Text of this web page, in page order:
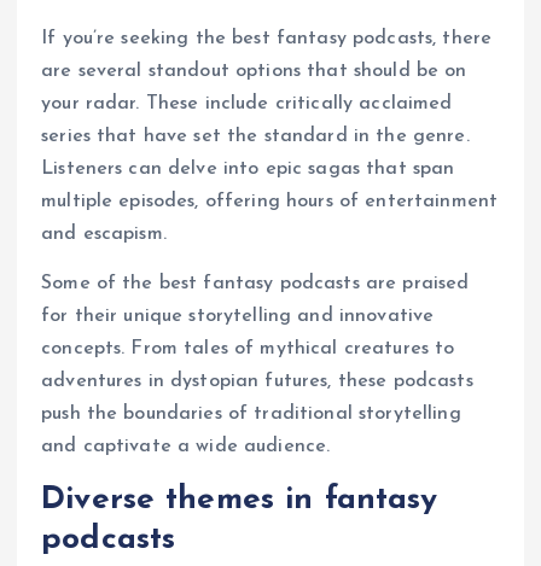
If you’re seeking the best fantasy podcasts, there
are several standout options that should be on
your radar. These include critically acclaimed
series that have set the standard in the genre.
Listeners can delve into epic sagas that span
multiple episodes, offering hours of entertainment
and escapism.
Some of the best fantasy podcasts are praised
for their unique storytelling and innovative
concepts. From tales of mythical creatures to
adventures in dystopian futures, these podcasts
push the boundaries of traditional storytelling
and captivate a wide audience.
Diverse themes in fantasy
podcasts